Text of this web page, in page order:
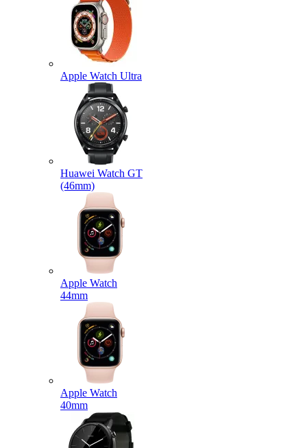
Apple Watch Ultra
Huawei Watch GT
(46mm)
Apple Watch
44mm
Apple Watch
40mm